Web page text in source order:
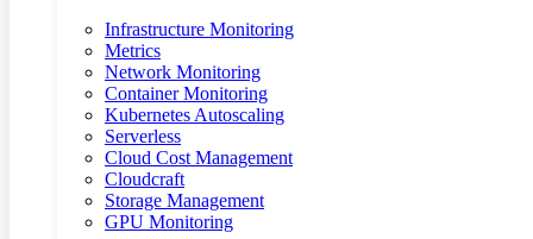
Infrastructure Monitoring
Metrics
Network Monitoring
Container Monitoring
Kubernetes Autoscaling
Serverless
Cloud Cost Management
Cloudcraft
Storage Management
GPU Monitoring